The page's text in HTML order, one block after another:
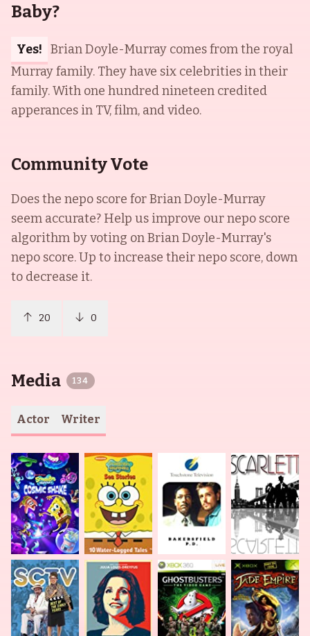
Baby?
Yes! Brian Doyle-Murray comes from the royal
Murray family. They have six celebrities in their
family. With one hundred nineteen credited
apperances in TV, film, and video.
Community Vote
Does the nepo score forBrian Doyle-Murray
seem accurate? Help us improve our nepo score
algorithm by voting onBrian Doyle-Murray's
nepo score. Up to increase their nepo score, down
to decrease it.
20 0
Media 134
Actor Writer